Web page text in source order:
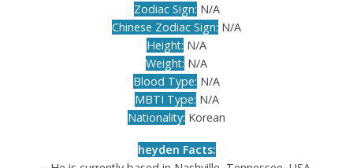
Zodiac Sign: N/A
Chinese Zodiac Sign: N/A
Height: N/A
Weight: N/A
Blood Type: N/A
MBTI Type: N/A
Nationality: Korean
heyden Facts: